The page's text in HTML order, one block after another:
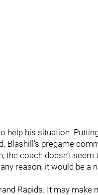
help his situation.
Blashill’s pregame
coach doesn’t seem
reason, it would be a
Rapids. It may make